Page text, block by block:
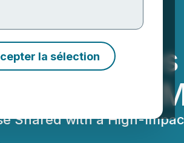
la sélection
Shared with a High-